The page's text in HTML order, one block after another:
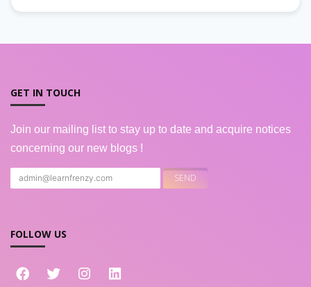
GET IN TOUCH
Join our mailing list to stay up to date and acquire notices
concerning our new blogs !
FOLLOW US